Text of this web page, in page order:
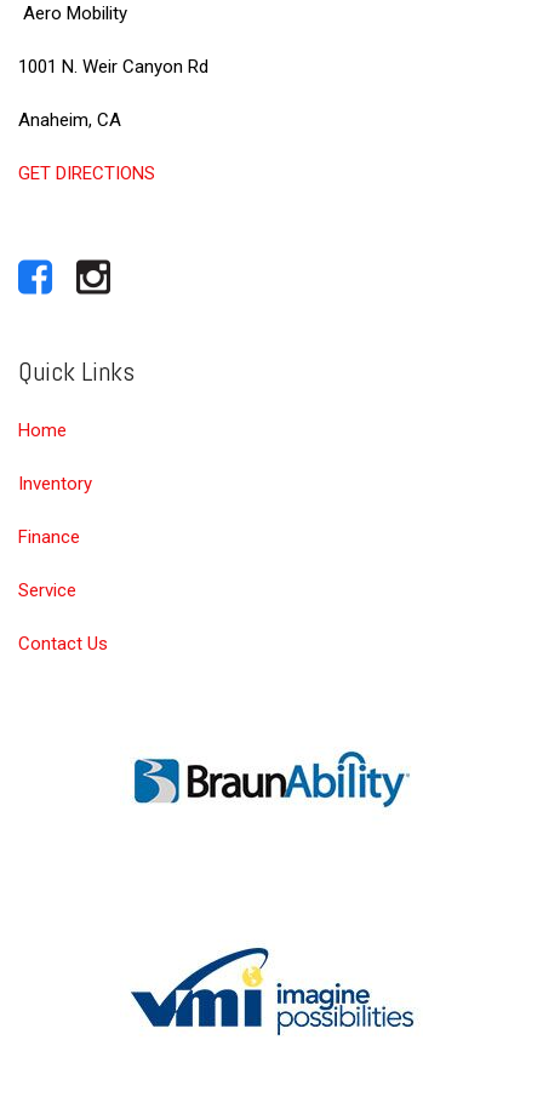
Aero Mobility
1001 N. Weir Canyon Rd
Anaheim, CA
GET DIRECTIONS
Quick Links
Home
Inventory
Finance
Service
Contact Us